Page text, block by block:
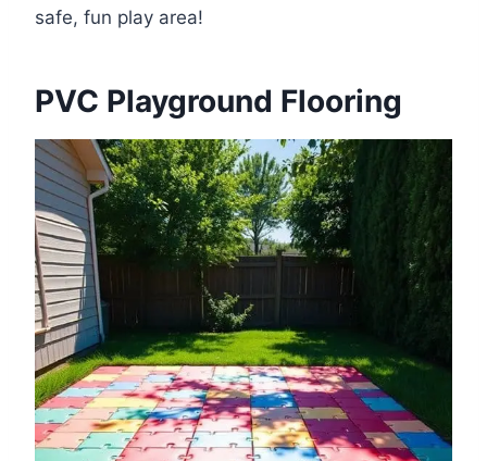
safe, fun play area!
PVC Playground Flooring